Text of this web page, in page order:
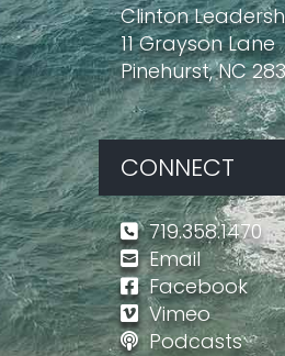
Clinton
11 Grayson Lane
Pinehurst, NC
CONNECT
719.358.1470
Email
Facebook
Vimeo
Podcasts